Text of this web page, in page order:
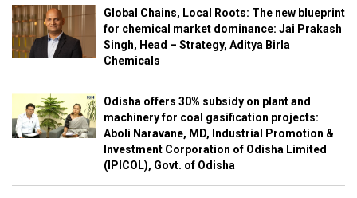
Global Chains, Local Roots: The new blueprint
for chemical market dominance: Jai Prakash
Singh, Head – Strategy, Aditya Birla
Chemicals
Odisha offers 30% subsidy on plant and
machinery for coal gasification projects:
Aboli Naravane, MD, Industrial Promotion &
Investment Corporation of Odisha Limited
(IPICOL), Govt. of Odisha